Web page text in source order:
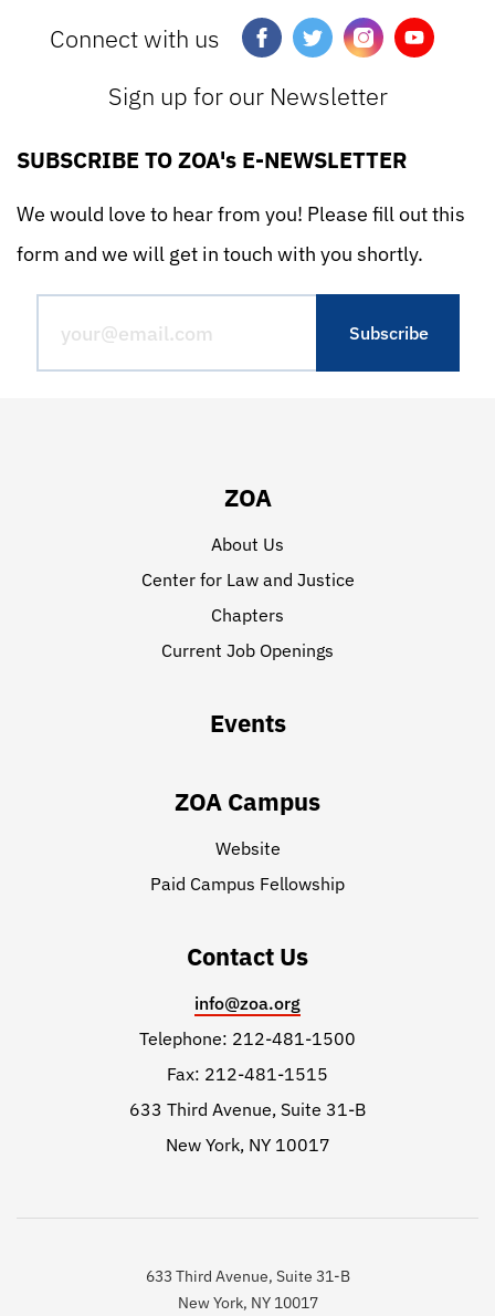
Connect with us
Sign up for our Newsletter
SUBSCRIBE TO ZOA's E-NEWSLETTER
We would love to hear from you! Please fill out this
form and we will get in touch with you shortly.
ZOA
About Us
Center for Law and Justice
Chapters
Current Job Openings
Events
ZOA Campus
Website
Paid Campus Fellowship
Contact Us
info@zoa.org
Telephone: 212-481-1500
Fax: 212-481-1515
633 Third Avenue, Suite 31-B
New York, NY 10017
633 Third Avenue, Suite 31-B
New York, NY 10017